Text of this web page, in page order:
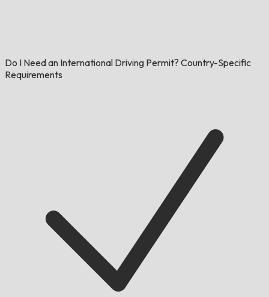
Do I Need an International Driving Permit? Country-Specific
Requirements